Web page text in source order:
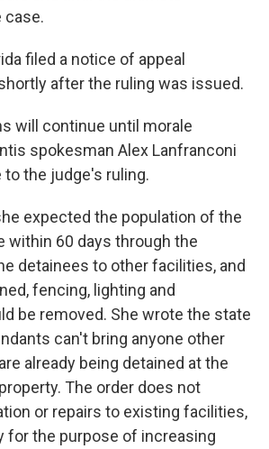
case.
filed a notice of appeal
after the ruling was issued.
will continue until morale
spokesman Alex Lanfranconi
the judge's ruling.
expected the population of the
within 60 days through the
detainees to other facilities, and
fencing, lighting and
be removed. She wrote the state
can't bring anyone other
already being detained at the
The order does not
or repairs to existing facilities,
for the purpose of increasing